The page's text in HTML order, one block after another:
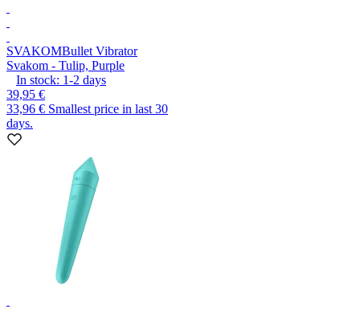
SVAKOMBullet Vibrator
Svakom - Tulip, Purple
In stock: 1-2 days
39,95 €
33,96 € Smallest price in last 30
days.